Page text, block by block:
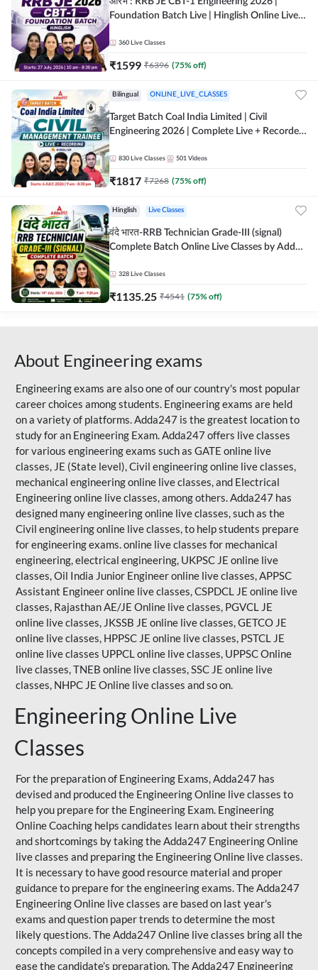
Foundation Batch Live | Hinglish Online Live
360 Live Classes
₹1599 ₹6396 (75% off)
Bilingual ONLINE_LIVE_CLASSES
Target Batch Coal India Limited | Civil
Engineering 2026 | Complete Live + Recorded
830 Live Classes 501 Videos
₹1817 ₹7268 (75% off)
Hinglish Live Classes
वंदे भारत-RRB Technician Grade-III (signal)
Complete Batch Online Live Classes by Adda
328 Live Classes
₹1135.25 ₹4541 (75% off)
About Engineering exams
Engineering exams are also one of our country's most popular
career choices among students. Engineering exams are held
on a variety of platforms. Adda247 is the greatest location to
study for an Engineering Exam. Adda247 offers live classes
for various engineering exams such as GATE online live
classes, JE (State level), Civil engineering online live classes,
mechanical engineering online live classes, and Electrical
Engineering online live classes, among others. Adda247 has
designed many engineering online live classes, such as the
Civil engineering online live classes, to help students prepare
for engineering exams. online live classes for mechanical
engineering, electrical engineering, UKPSC JE online live
classes, Oil India Junior Engineer online live classes, APPSC
Assistant Engineer online live classes, CSPDCL JE online live
classes, Rajasthan AE/JE Online live classes, PGVCL JE
online live classes, JKSSB JE online live classes, GETCO JE
online live classes, HPPSC JE online live classes, PSTCL JE
online live classes UPPCL online live classes, UPPSCOnline
live classes, TNEB online live classes,SSC JE online live
classes, NHPC JE Online live classes and so on.
Engineering Online Live
Classes
For the preparation of Engineering Exams, Adda247 has
devised and produced the Engineering Online live classes to
help you prepare for the Engineering Exam. Engineering
Online Coaching helps candidates learn about their strengths
and shortcomings by taking the Adda247 Engineering Online
live classes and preparing the Engineering Online live classes.
It is necessary to have good resource material and proper
guidance to prepare for the engineering exams. The Adda247
Engineering Online live classes are based on last year's
exams and question paper trends to determine the most
likely questions. The Adda247 Online live classes bring all the
concepts compiled in a very comprehensive and easy way to
ease the candidate’s preparation. The Adda247 Engineering